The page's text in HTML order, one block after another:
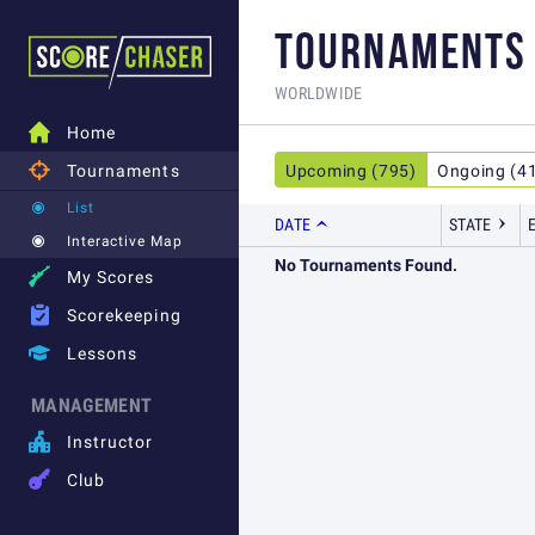

Home

Tournaments
List
Interactive Map

My Scores

Scorekeeping

Lessons
MANAGEMENT

Instructor

Club
TOURNAMENTS
WORLDWIDE
Upcoming (795) Ongoing
DATE STATE
No Tournaments Found.